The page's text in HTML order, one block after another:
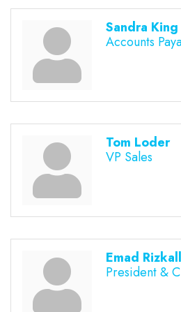
Sandra King
Accounts
Tom Loder
VP Sales
Emad
President &